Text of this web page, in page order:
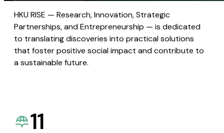
HKU RISE — Research, Innovation, Strategic
Partnerships, and Entrepreneurship — is dedicated
to translating discoveries into practical solutions
that foster positive social impact and contribute to
a sustainable future.
11